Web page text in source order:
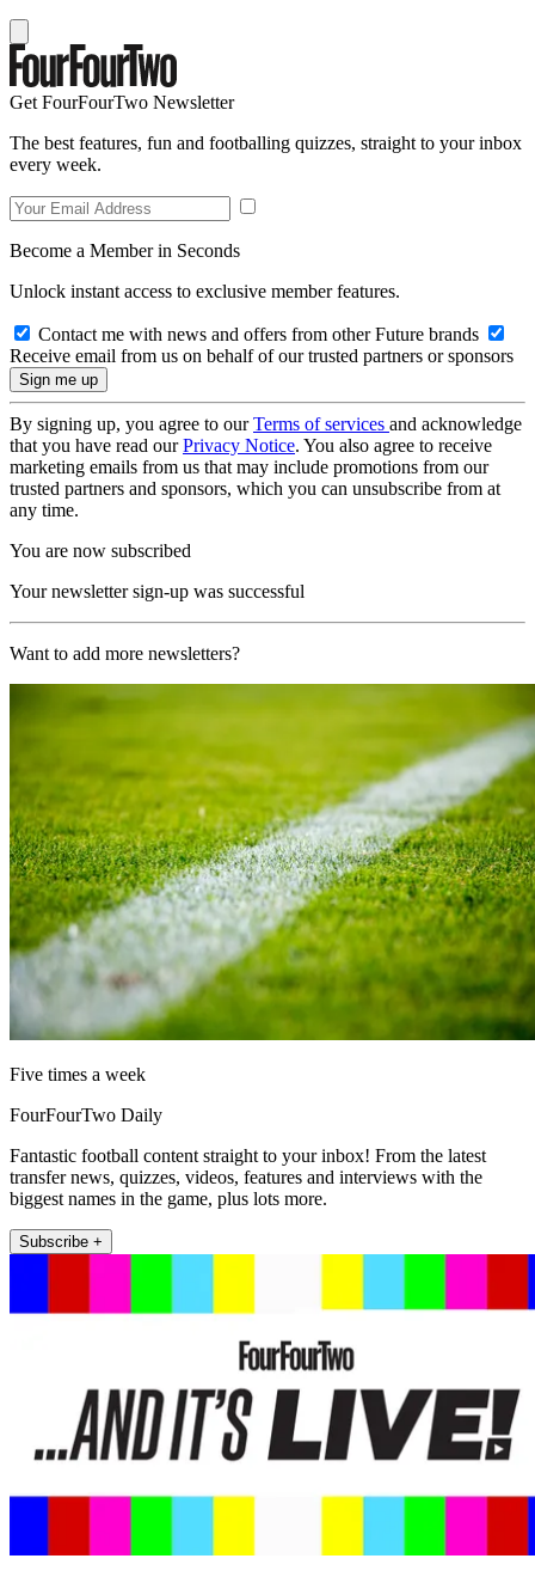
Get FourFourTwo Newsletter
The best features, fun and footballing quizzes, straight to your inbox
every week.
Become a Member in Seconds
Unlock instant access to exclusive member features.
Contact me with news and offers from other Future brands
Receive email from us on behalf of our trusted partners or sponsors
By signing up, you agree to ourTerms of services and acknowledge
that you have read ourPrivacy Notice. You also agree to receive
marketing emails from us that may include promotions from our
trusted partners and sponsors, which you can unsubscribe from at
any time.
You are now subscribed
Your newsletter sign-up was successful
Want to add more newsletters?
Five times a week
FourFourTwo Daily
Fantastic football content straight to your inbox! From the latest
transfer news, quizzes, videos, features and interviews with the
biggest names in the game, plus lots more.
Subscribe +